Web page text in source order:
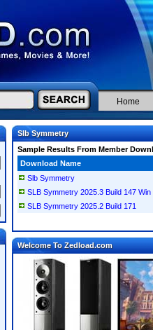
Home
Slb Symmetry
Sample Results From Member
Download Name
Slb Symmetry
SLB Symmetry 2025.3 Build 147 Win
SLB Symmetry 2025.2 Build 171
Welcome To Zedload.com